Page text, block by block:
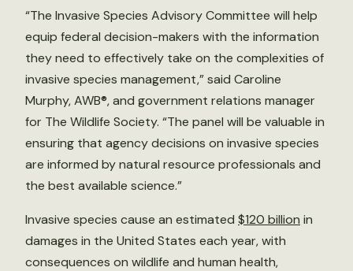
“The Invasive Species Advisory Committee will help
equip federal decision-makers with the information
they need to effectively take on the complexities of
invasive species management,” said Caroline
Murphy, AWB®, and government relations manager
for The Wildlife Society. “The panel will be valuable in
ensuring that agency decisions on invasive species
are informed by natural resource professionals and
the best available science.”
Invasive species cause an estimated $120 billion in
damages in the United States each year, with
consequences on wildlife and human health,